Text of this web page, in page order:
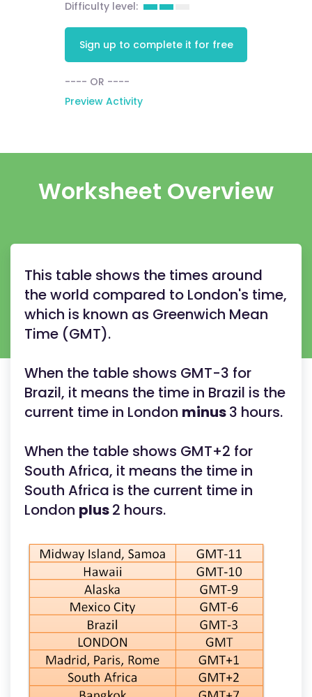
Difficulty level:
Sign up to complete it for free
---- OR ----
Preview Activity
Worksheet Overview
This table shows the times around
the world compared to London's time,
which is known as Greenwich Mean
Time (GMT).
When the table shows GMT-3 for
Brazil, it means the time in Brazil is the
current time in London minus3 hours.
When the table shows GMT+2 for
South Africa, it means the time in
South Africa is the current time in
London plus2 hours.